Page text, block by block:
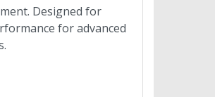
Designed for
for advanced